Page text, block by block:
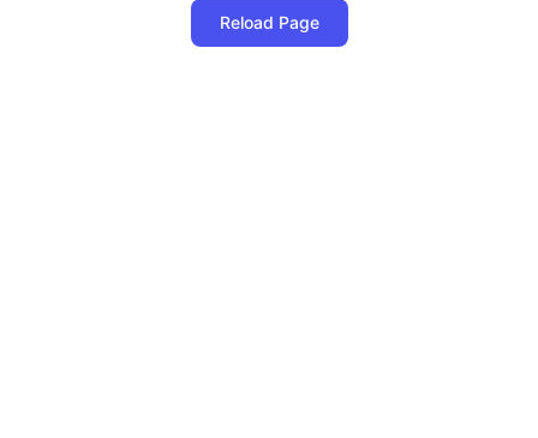
Reload Page